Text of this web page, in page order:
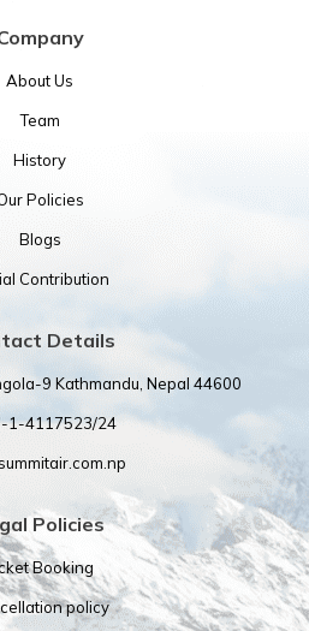
About Us
Team
History
Policies
Blogs
Contribution
Details
9 Kathmandu, Nepal 44600
1-4117523/24
Policies
Booking
policy